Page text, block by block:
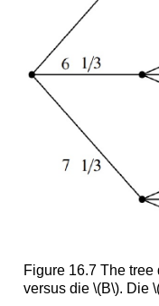
Figure 16.7 The
versus die \(B\). Die